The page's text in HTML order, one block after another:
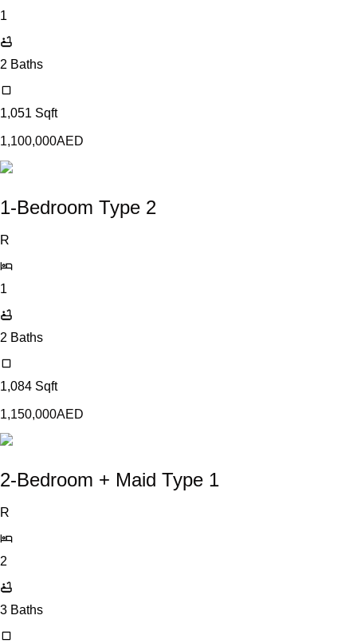
1
2 Baths
1,051 Sqft
1,100,000AED
1-Bedroom Type 2
R
1
2 Baths
1,084 Sqft
1,150,000AED
2-Bedroom + Maid Type 1
R
2
3 Baths